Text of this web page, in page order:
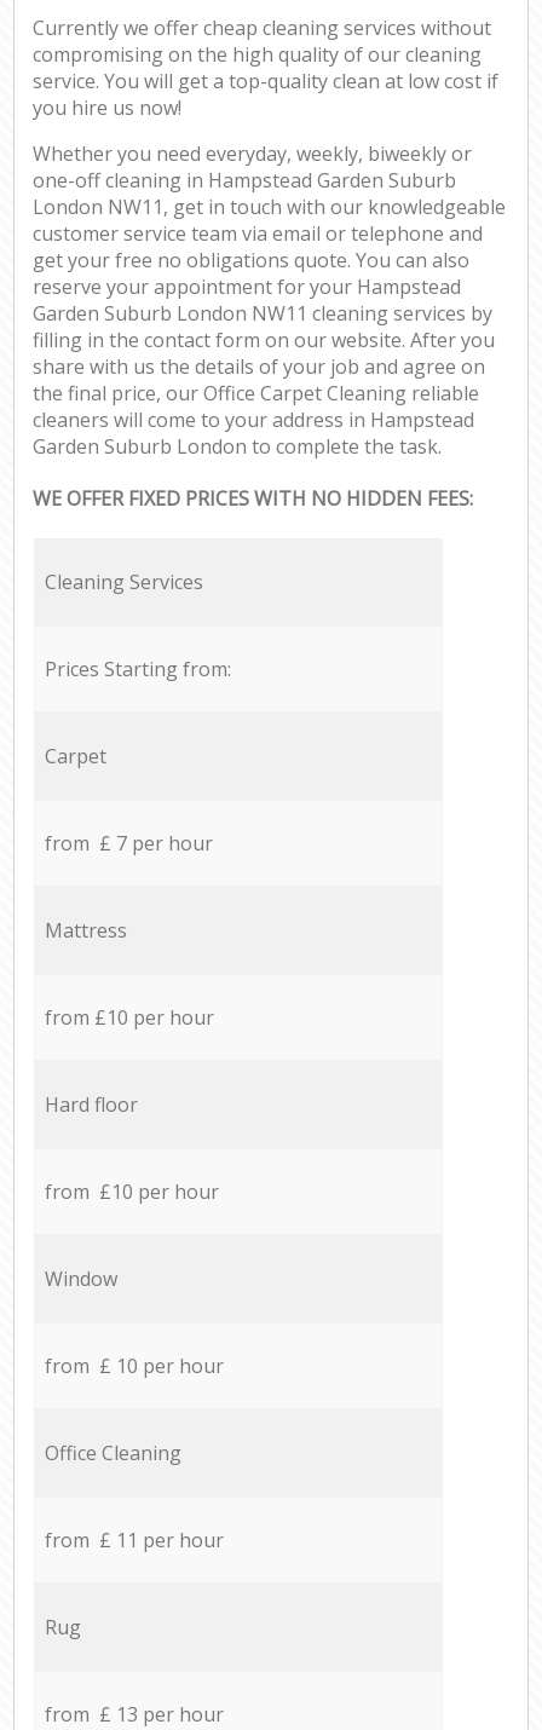
Currently we offer cheap cleaning services without
compromising on the high quality of our cleaning
service. You will get a top-quality clean at low cost if
you hire us now!
Whether you need everyday, weekly, biweekly or
one-off cleaning in Hampstead Garden Suburb
London NW11, get in touch with our knowledgeable
customer service team via email or telephone and
get your free no obligations quote. You can also
reserve your appointment for your Hampstead
Garden Suburb London NW11 cleaning services by
filling in the contact form on our website. After you
share with us the details of your job and agree on
the final price, our Office Carpet Cleaning reliable
cleaners will come to your address in Hampstead
Garden Suburb London to complete the task.
WE OFFER FIXED PRICES WITH NO HIDDEN FEES:
Cleaning Services
Prices Starting from:
Carpet
from £ 7 per hour
Mattress
from £10 per hour
Hard floor
from £10 per hour
Window
from £ 10 per hour
Office Cleaning
from £ 11 per hour
Rug
from £ 13 per hour